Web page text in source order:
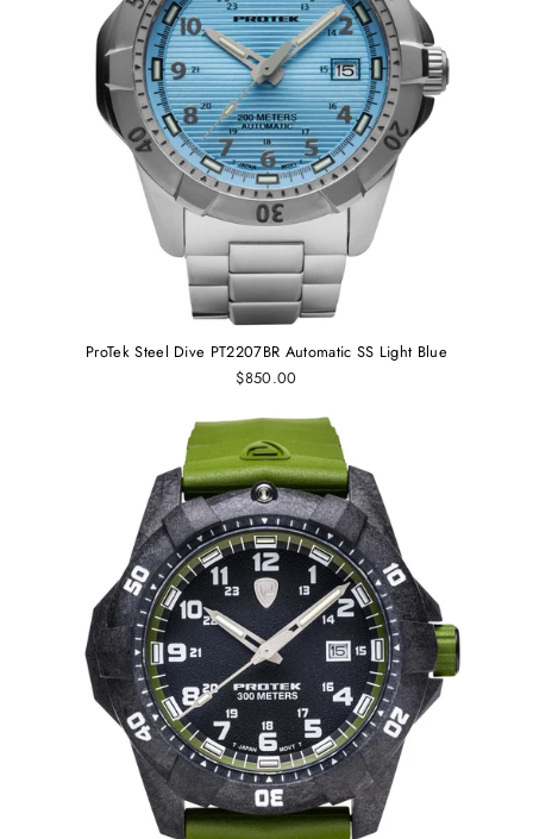
ProTek Steel Dive PT2207BR Automatic SS Light Blue
$850.00